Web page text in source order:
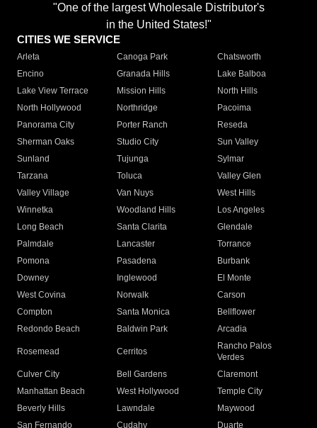
"One of the largest Wholesale Distributor's
in the United States!"
CITIES WE SERVICE
Arleta Canoga Park
Chatsworth
Encino
Granada Hills
Lake Balboa
Lake View Terrace
Mission Hills
North Hills
North Hollywood
Northridge
Pacoima
Panorama City
Porter Ranch
Reseda
Sherman Oaks
Studio City
Sun Valley
Sunland
Tujunga
Sylmar
Tarzana
Toluca
Valley Glen
Valley Village
Van Nuys
West Hills
Winnetka
Woodland Hills
Los Angeles
Long Beach
Santa Clarita
Glendale
Palmdale
Lancaster
Torrance
Pomona
Pasadena
Burbank
Downey
Inglewood
El Monte
West Covina
Norwalk
Carson
Compton
Santa Monica
Bellflower
Redondo Beach
Baldwin Park Arcadia
Rosemead Cerritos
Rancho Palos
Verdes
Culver City
Bell Gardens
Claremont
Manhattan Beach
West Hollywood
Temple City
Beverly Hills
Lawndale
Maywood
San Fernando
Cudahy Duarte